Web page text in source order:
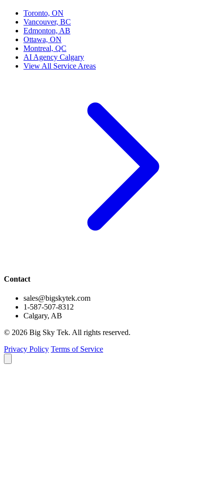
Toronto, ON
Vancouver, BC
Edmonton, AB
Ottawa, ON
Montreal, QC
AI Agency Calgary
View All Service Areas
Contact
sales@bigskytek.com
1-587-507-8312
Calgary, AB
© 2026 Big Sky Tek. All rights reserved.
Privacy Policy Terms of Service